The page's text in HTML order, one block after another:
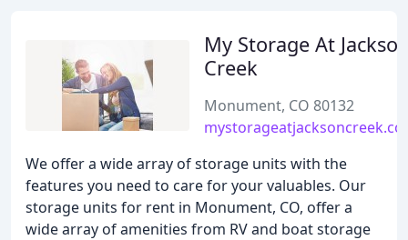
My Storage At
Creek
Monument, CO 80132
We offer a wide array of storage units with the
features you need to care for your valuables. Our
storage units for rent in Monument, CO, offer a
wide array of amenities from RV and boat storage